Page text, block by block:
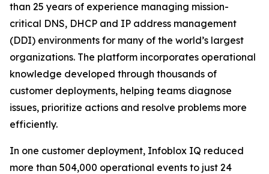
than 25 years of experience managing mission-
critical DNS, DHCP and IP address management
(DDI) environments for many of the world’s largest
organizations. The platform incorporates operational
knowledge developed through thousands of
customer deployments, helping teams diagnose
issues, prioritize actions and resolve problems more
efficiently.
In one customer deployment, Infoblox IQ reduced
more than 504,000 operational events to just 24